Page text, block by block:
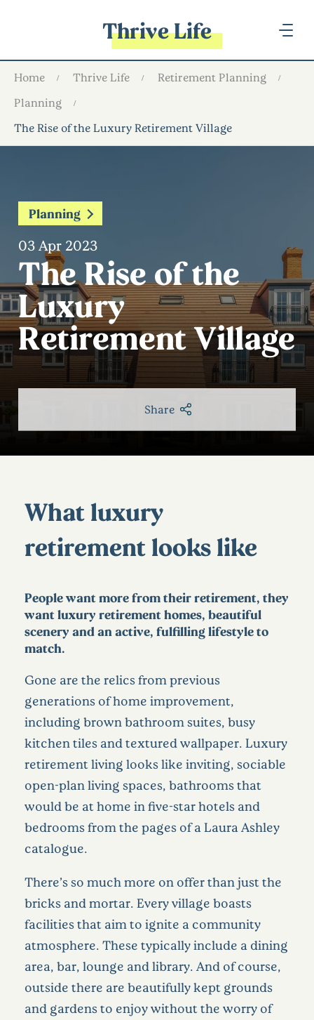
Thrive Life
Home Thrive Life
Retirement Planning
Planning
The Rise of the Luxury Retirement Village
Planning
03 Apr 2023
The Rise of the
Luxury
Retirement Village
Share
What luxury
retirement looks like
People want more from their retirement, they
want luxury retirement homes, beautiful
scenery and an active, fulfilling lifestyle to
match.
Gone are the relics from previous
generations of home improvement,
including brown bathroom suites, busy
kitchen tiles and textured wallpaper. Luxury
retirement living looks like inviting, sociable
open-plan living spaces, bathrooms that
would be at home in five-star hotels and
bedrooms from the pages of a Laura Ashley
catalogue.
There’s so much more on offer than just the
bricks and mortar. Every village boasts
facilities that aim to ignite a community
atmosphere. These typically include a dining
area, bar, lounge and library. And of course,
outside there are beautifully kept grounds
and gardens to enjoy without the worry of